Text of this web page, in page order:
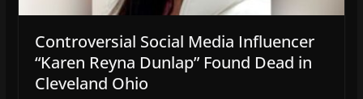
Controversial Social Media Influencer
“Karen Reyna Dunlap” Found Dead in
Cleveland Ohio